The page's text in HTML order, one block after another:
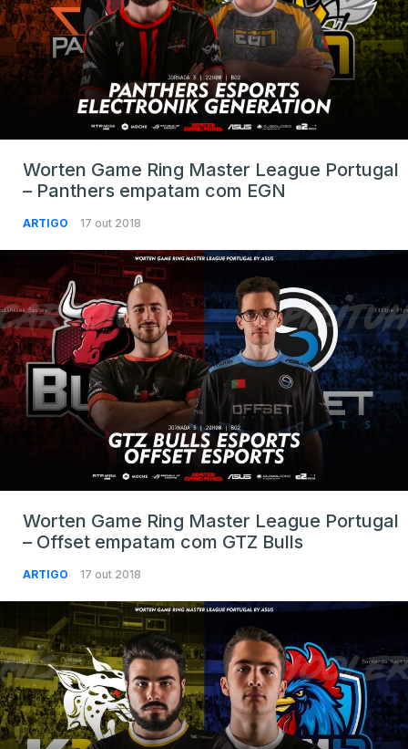
Worten Game Ring Master League Portugal
– Panthers empatam com EGN
ARTIGO 17 out 2018
Worten Game Ring Master League Portugal
– Offset empatam com GTZ Bulls
ARTIGO 17 out 2018